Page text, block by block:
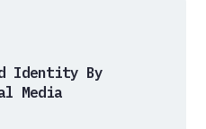
Identity By
Media